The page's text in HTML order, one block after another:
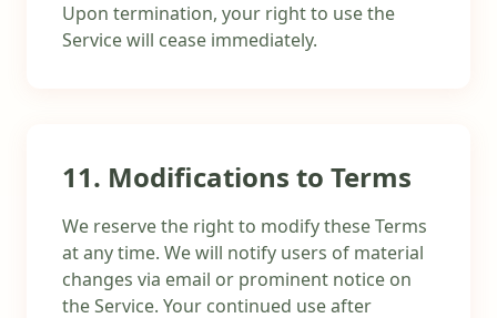
Upon termination, your right to use the
Service will cease immediately.
11. Modifications to Terms
We reserve the right to modify these Terms
at any time. We will notify users of material
changes via email or prominent notice on
the Service. Your continued use after